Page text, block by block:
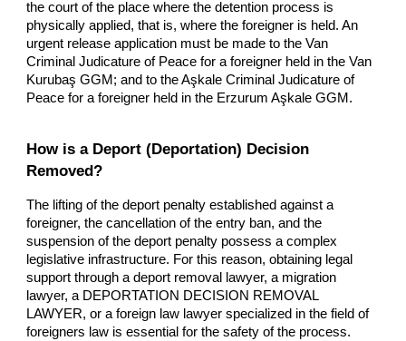
the court of the place where the detention process is
physically applied, that is, where the foreigner is held. An
urgent release application must be made to the Van
Criminal Judicature of Peace for a foreigner held in the Van
Kurubaş GGM; and to the Aşkale Criminal Judicature of
Peace for a foreigner held in the Erzurum Aşkale GGM.
How is a Deport (Deportation) Decision
Removed?
The lifting of the deport penalty established against a
foreigner, the cancellation of the entry ban, and the
suspension of the deport penalty possess a complex
legislative infrastructure. For this reason, obtaining legal
support through a deport removal lawyer, a migration
lawyer, a DEPORTATION DECISION REMOVAL
LAWYER, or a foreign law lawyer specialized in the field of
foreigners law is essential for the safety of the process.